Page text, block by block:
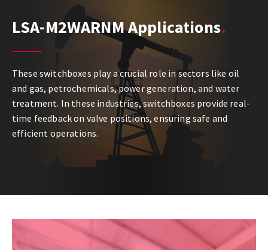
LSA-M2WARNM Applications
These switchboxes play a crucial role in sectors like oil
and gas, petrochemicals, power generation, and water
treatment. In these industries, switchboxes provide real-
time feedback on valve positions, ensuring safe and
efficient operations.